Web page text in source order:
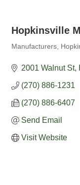
Hopkinsville
Manufacturers
2001 Walnut St
(270) 886-1231
(270) 886-6407
Send Email
Visit Website